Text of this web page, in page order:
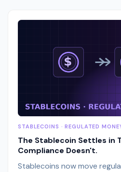
STABLECOINS · REGULATED
The Stablecoin Settles in
Compliance Doesn't.
Stablecoins now move